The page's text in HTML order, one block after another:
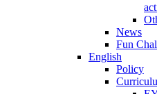
News
Fun
English
Policy